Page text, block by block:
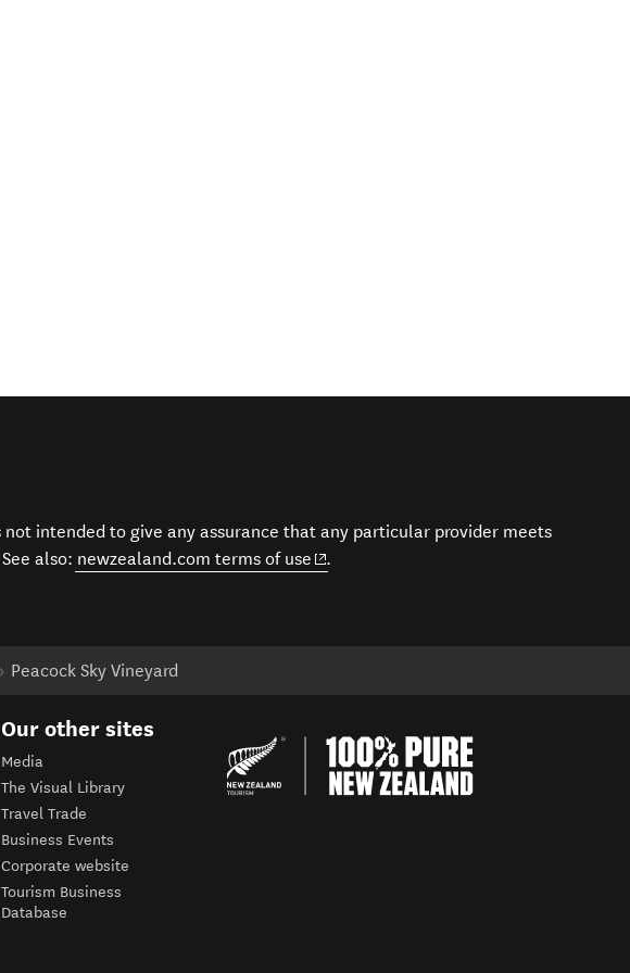
intended to give any assurance that any particular provider meets
also: newzealand.com terms of use (opens in new window)
.
Peacock Sky Vineyard
Our other sites
Media
The Visual Library
Travel Trade
Business Events
Corporate website
Tourism Business
Database